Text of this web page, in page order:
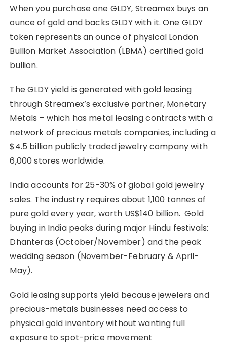
When you purchase one GLDY, Streamex buys an
ounce of gold and backs GLDY with it. One GLDY
token represents an ounce of physical London
Bullion Market Association (LBMA) certified gold
bullion.
The GLDY yield is generated with gold leasing
through Streamex’s exclusive partner, Monetary
Metals – which has metal leasing contracts with a
network of precious metals companies, including a
$4.5 billion publicly traded jewelry company with
6,000 stores worldwide.
India accounts for 25-30% of global gold jewelry
sales. The industry requires about 1,100 tonnes of
pure gold every year, worth US$140 billion. Gold
buying in India peaks during major Hindu festivals:
Dhanteras (October/November) and the peak
wedding season (November-February & April-
May).
Gold leasing supports yield because jewelers and
precious-metals businesses need access to
physical gold inventory without wanting full
exposure to spot-price movement